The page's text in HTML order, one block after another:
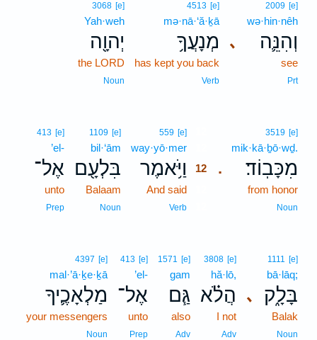
､
2009 [e]
wə·hin·nêh
וְהִנֵּ֛ה
see
Prt
4513 [e]
mə·nā·‘ă·ḵā
מְנָעֲךָ֥
has kept you back
Verb
3068 [e]
Yah·weh
יְהוָ֖ה
the LORD
Noun
.
3519 [e]
mik·kā·ḇō·wḏ.
מִכָּבֽוֹד׃
from honor
Noun
559 [e]
way·yō·mer
וַיֹּ֥אמֶר
12
And said
Verb
1109 [e]
bil·‘ām
בִּלְעָ֖ם
Balaam
Noun
413 [e]
’el-
אֶל־
unto
Prep
､
1111 [e]
bā·lāq;
בָּלָ֑ק
Balak
Noun
3808 [e]
hă·lō,
הֲלֹ֗א
I not
Adv
1571 [e]
gam
גַּ֧ם
also
Adv
413 [e]
’el-
אֶל־
unto
Prep
4397 [e]
mal·’ā·ḵe·ḵā
מַלְאָכֶ֛יךָ
your messengers
Noun